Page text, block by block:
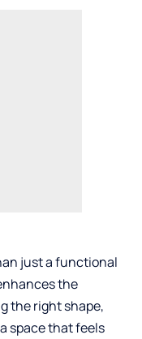
just a functional
the
the right shape,
space that feels